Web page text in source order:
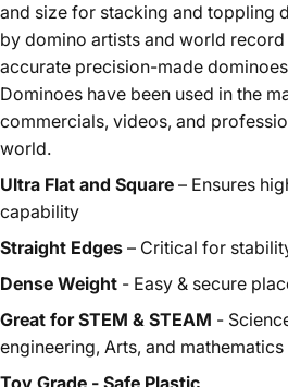
and size for stacking and toppling
by domino artists and world
accurate precision-made
Dominoes have been used in the
commercials, videos, and
world.
Ultra Flat and Square – Ensures
capability
Straight Edges – Critical for
Dense Weight - Easy & secure
Great for STEM & STEAM -
engineering, Arts, and mathematics